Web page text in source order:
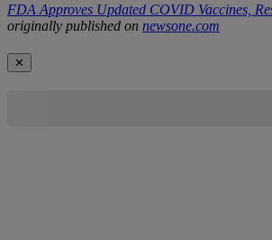
FDA Approves Updated COVID Vaccines,
originally published on newsone.com
✕